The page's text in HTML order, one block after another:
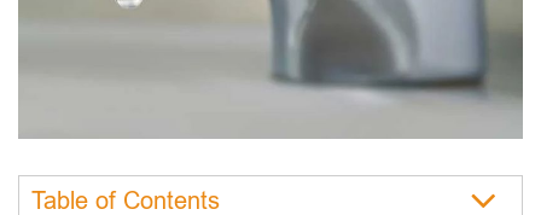
Table of Contents